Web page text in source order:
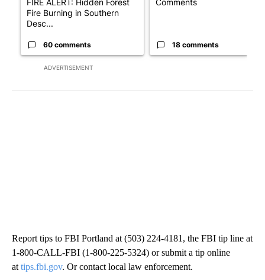
ADVERTISEMENT
FIRE ALERT: Hidden Forest
Fire Burning in Southern
Desc...
60 comments
Comments
18 comments
Report tips to FBI Portland at (503) 224-4181, the FBI tip line at
1-800-CALL-FBI (1-800-225-5324) or submit a tip online
at tips.fbi.gov. Or contact local law enforcement.